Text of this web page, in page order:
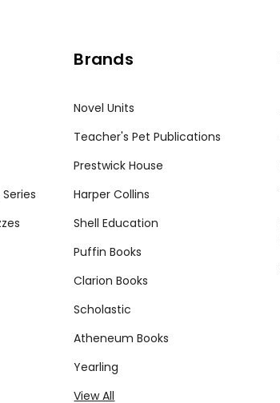
Brands
Novel Units
Teacher's Pet Publications
Prestwick House
Harper Collins
Shell Education
Puffin Books
Clarion Books
Scholastic
Atheneum Books
Yearling
View All